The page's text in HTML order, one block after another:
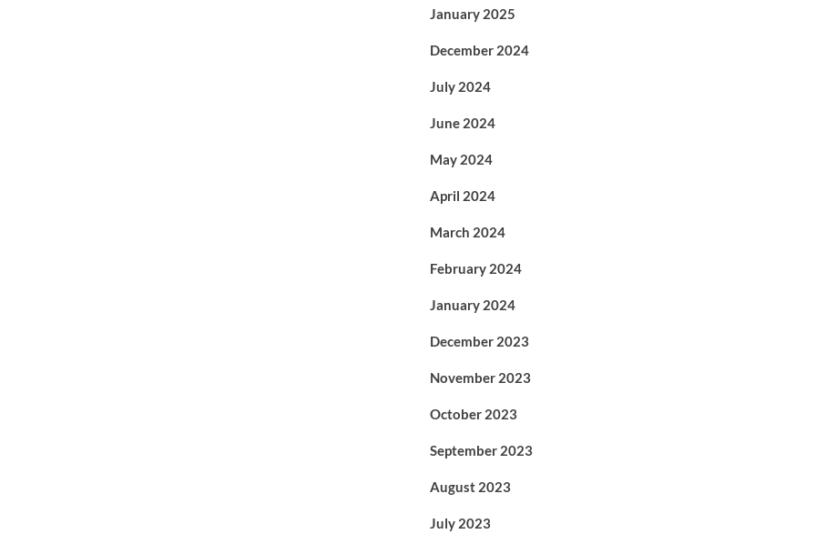
January 2025
December 2024
July 2024
June 2024
May 2024
April 2024
March 2024
February 2024
January 2024
December 2023
November 2023
October 2023
September 2023
August 2023
July 2023